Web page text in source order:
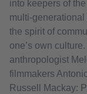
into keepers of
multi-
the spirit of
one’s own
anthropologist
filmmakers
Russell Mackay: